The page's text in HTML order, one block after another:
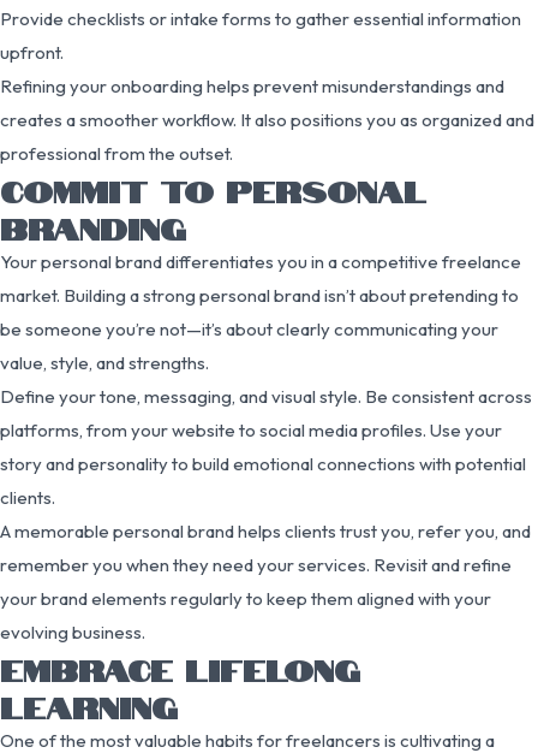
Provide checklists or intake forms to gather essential information
upfront.
Refining your onboarding helps prevent misunderstandings and
creates a smoother workflow. It also positions you as organized and
professional from the outset.
COMMIT TO PERSONAL
BRANDING
Your personal brand differentiates you in a competitive freelance
market. Building a strong personal brand isn’t about pretending to
be someone you’re not—it’s about clearly communicating your
value, style, and strengths.
Define your tone, messaging, and visual style. Be consistent across
platforms, from your website to social media profiles. Use your
story and personality to build emotional connections with potential
clients.
A memorable personal brand helps clients trust you, refer you, and
remember you when they need your services. Revisit and refine
your brand elements regularly to keep them aligned with your
evolving business.
EMBRACE LIFELONG
LEARNING
One of the most valuable habits for freelancers is cultivating a